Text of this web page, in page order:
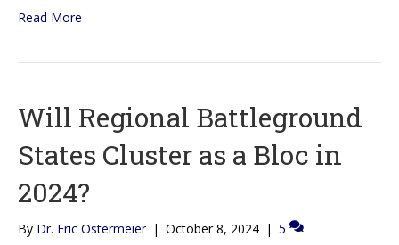
Read More
Will Regional Battleground
States Cluster as a Bloc in
2024?
By Dr. Eric Ostermeier | October 8, 2024 | 5